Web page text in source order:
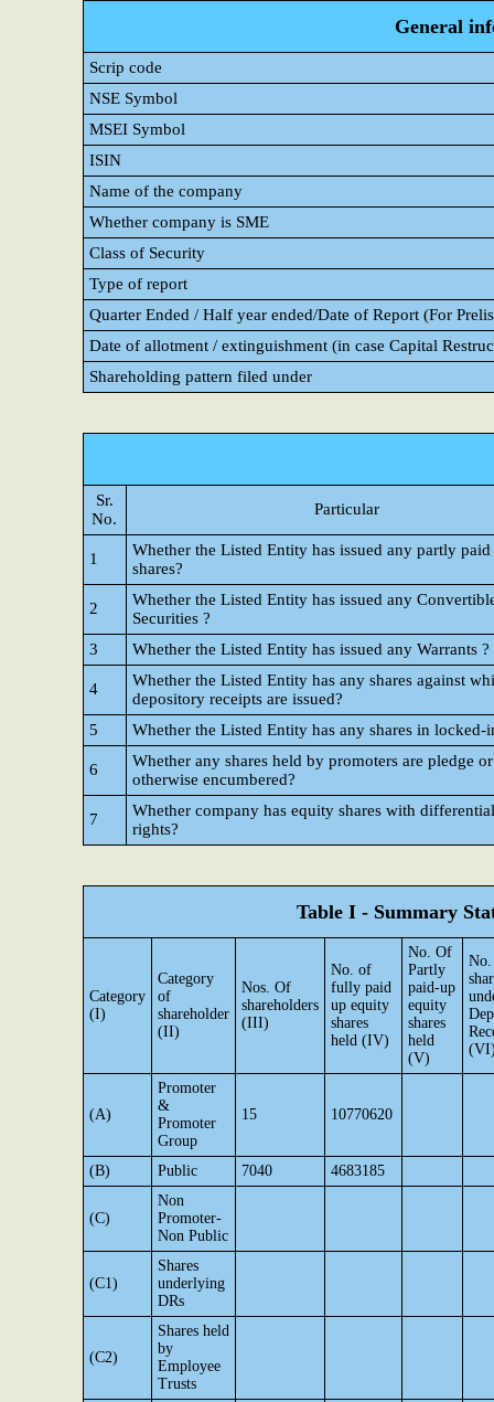
General
Scrip code
NSE Symbol
MSEI Symbol
ISIN
Name of the company
Whether company is SME
Class of Security
Type of report
Quarter Ended / Half year ended/Date of Report (For
Date of allotment / extinguishment (in case Capital
Shareholding pattern filed under
Sr.
No.
Particular
1
Whether the Listed Entity has issued any partly
shares?
2
Whether the Listed Entity has issued any
Securities ?
3
Whether the Listed Entity has issued any Warrants ?
4
Whether the Listed Entity has any shares against
depository receipts are issued?
5
Whether the Listed Entity has any shares in locked-
6
Whether any shares held by promoters are pledge or
otherwise encumbered?
7
Whether company has equity shares with
rights?
Table I - Summary
Category
(I)
Category
of
shareholder
(II)
Nos. Of
shareholders
(III)
No. of
fully paid
up equity
shares
held (IV)
No. Of
Partly
paid-up
equity
shares
held
(V)
(A)
Promoter
&
Promoter
Group
15 10770620
(B) Public 7040 4683185
(C)
Non
Promoter-
Non Public
(C1)
Shares
underlying
DRs
(C2)
Shares held
by
Employee
Trusts